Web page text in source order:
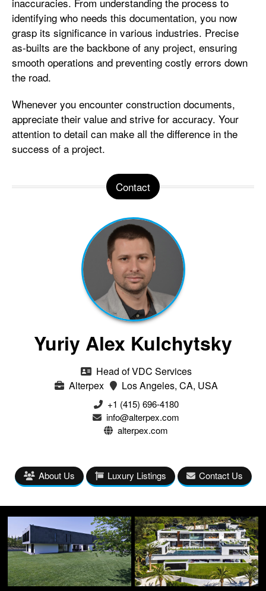
identifying who needs this documentation, you now
grasp its significance in various industries. Precise
as-builts are the backbone of any project, ensuring
smooth operations and preventing costly errors down
the road.
Whenever you encounter construction documents,
appreciate their value and strive for accuracy. Your
attention to detail can make all the difference in the
success of a project.
Contact
Yuriy Alex Kulchytsky
Head of VDC Services
Alterpex
Los Angeles, CA, USA
+1 (415) 696-4180
info@alterpex.com
alterpex.com
About Us Luxury Listings Contact Us